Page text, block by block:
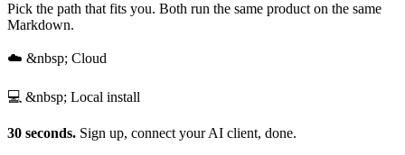
Pick the path that fits you. Both run the same product on the same
Markdown.
☁️ &nbsp; Cloud
💻 &nbsp; Local install
30 seconds. Sign up, connect your AI client, done.